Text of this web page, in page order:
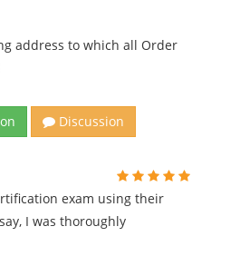
address to which all Order
Discussion
exam using their
I was thoroughly